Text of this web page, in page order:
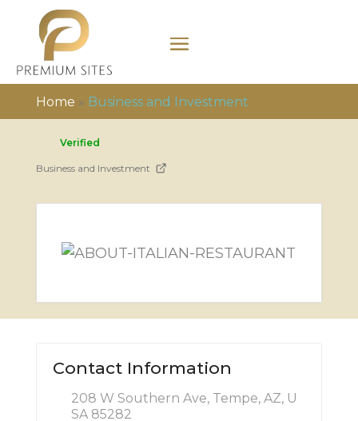
Home » Business and Investment
Verified
Business and Investment
Contact Information
208 W Southern Ave, Tempe, AZ, U
SA 85282